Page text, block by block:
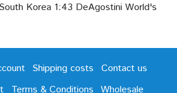
Korea 1:43 DeAgostini World's
Shipping costs
Contact us
Terms & Conditions Wholesale